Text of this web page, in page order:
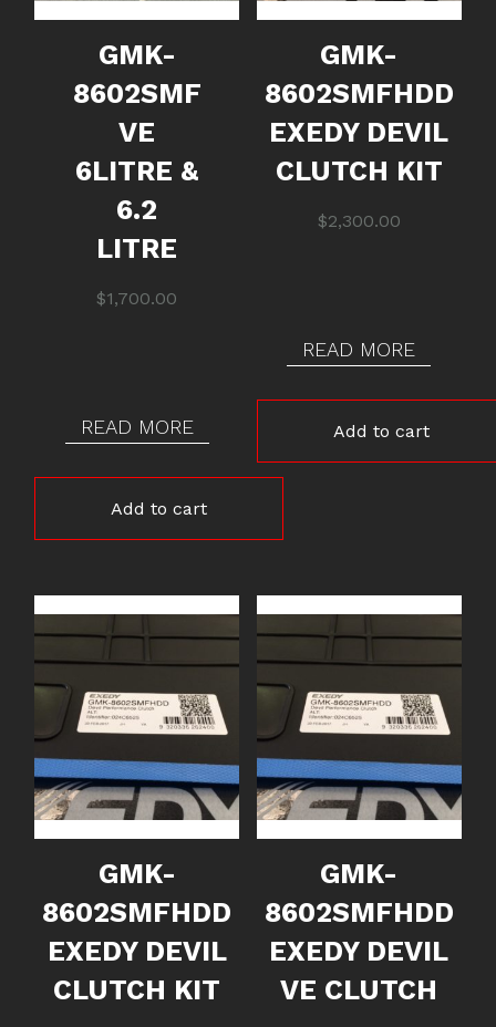
GMK-
8602SMF
VE
6LITRE &
6.2
LITRE
$1,700.00
READ MORE
Add to cart
GMK-
8602SMFHDD
EXEDY DEVIL
CLUTCH KIT
$2,300.00
READ MORE
Add to cart
GMK-
8602SMFHDD
EXEDY DEVIL
CLUTCH KIT
GMK-
8602SMFHDD
EXEDY DEVIL
VE CLUTCH